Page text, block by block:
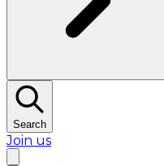
Search
Join us